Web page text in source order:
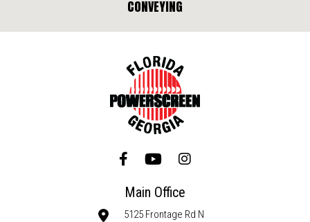
CONVEYING
Main Office
5125 Frontage Rd N